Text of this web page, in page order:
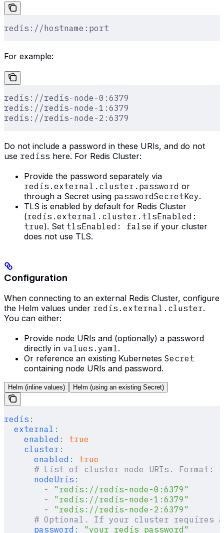
redis://hostname:port
For example:
redis://redis-node-0:6379
redis://redis-node-1:6379
redis://redis-node-2:6379
Do not include a password in these URIs, and do not
use rediss here. For Redis Cluster:
Provide the password separately via
redis.external.cluster.password or
through a Secret using passwordSecretKey.
TLS is enabled by default for Redis Cluster
(redis.external.cluster.tlsEnabled:
true). Set tlsEnabled: false if your cluster
does not use TLS.
Configuration
When connecting to an external Redis Cluster, configure
the Helm values under redis.external.cluster.
You can either:
Provide node URIs and (optionally) a password
directly in values.yaml.
Or reference an existing Kubernetes Secret
containing node URIs and password.
Helm (inline values) Helm (using an existing Secret)
redis :
  external
:
    enabled
:
true
    cluster
:
      enabled
:
true
# List of cluster node URIs. Format:
      nodeUris
:
        -
"redis://redis-node-0:6379"
        -
"redis://redis-node-1:6379"
        -
"redis://redis-node-2:6379"
# Optional. If your cluster requires
      password
: "your_redis_password"